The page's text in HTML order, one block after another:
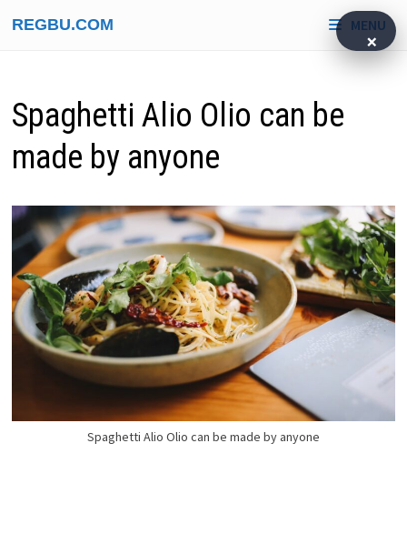
to
REGBU.COM MENU
Spaghetti Alio Olio can be
made by anyone
Spaghetti Alio Olio can be made by anyone
×